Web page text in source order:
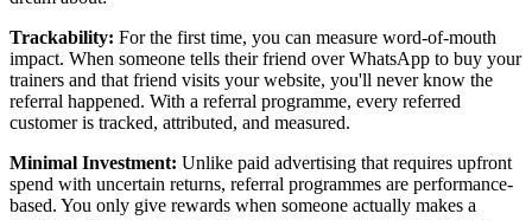
Trackability: For the first time, you can measure word-of-mouth
impact. When someone tells their friend over WhatsApp to buy your
trainers and that friend visits your website, you'll never know the
referral happened. With a referral programme, every referred
customer is tracked, attributed, and measured.
Minimal Investment: Unlike paid advertising that requires upfront
spend with uncertain returns, referral programmes are performance-
based. You only give rewards when someone actually makes a